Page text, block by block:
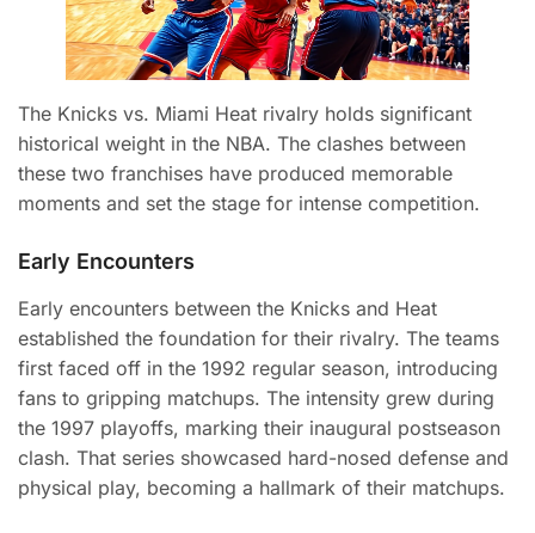
The Knicks vs. Miami Heat rivalry holds significant
historical weight in the NBA. The clashes between
these two franchises have produced memorable
moments and set the stage for intense competition.
Early Encounters
Early encounters between the Knicks and Heat
established the foundation for their rivalry. The teams
first faced off in the 1992 regular season, introducing
fans to gripping matchups. The intensity grew during
the 1997 playoffs, marking their inaugural postseason
clash. That series showcased hard-nosed defense and
physical play, becoming a hallmark of their matchups.